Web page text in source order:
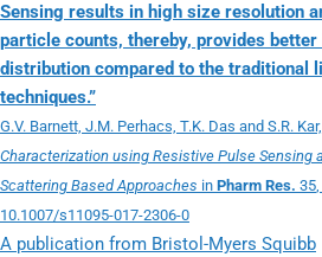
Sensing results in high size resolution
particle counts, thereby, provides
distribution compared to the traditional
techniques.”
G.V. Barnett, J.M. Perhacs, T.K. Das and S.R. Kar,
Characterization using Resistive Pulse Sensing
Scattering Based Approaches in Pharm Res. 35
10.1007/s11095-017-2306-0
A publication from Bristol-Myers Squibb